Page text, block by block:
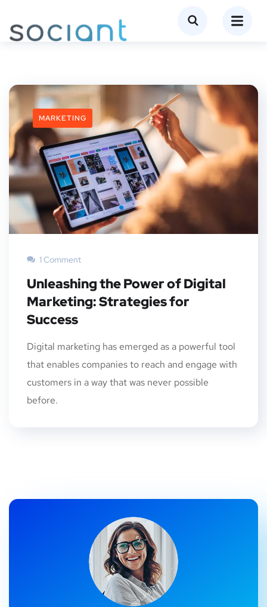
MARKETING
1 Comment
Unleashing the Power of Digital
Marketing: Strategies for
Success
Digital marketing has emerged as a powerful tool
that enables companies to reach and engage with
customers in a way that was never possible
before.